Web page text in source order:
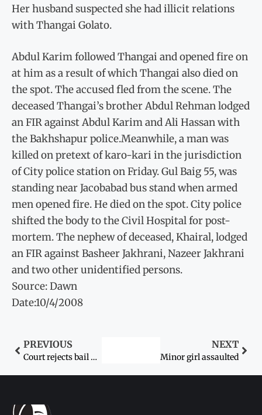
Her husband suspected she had illicit relations
with Thangai Golato.
Abdul Karim followed Thangai and opened fire on
at him as a result of which Thangai also died on
the spot. The accused fled from the scene. The
deceased Thangai’s brother Abdul Rehman lodged
an FIR against Abdul Karim and Ali Hassan with
the Bakhshapur police.Meanwhile, a man was
killed on pretext of karo-kari in the jurisdiction
of City police station on Friday. Gul Baig 55, was
standing near Jacobabad bus stand when armed
men opened fire. He died on the spot. City police
shifted the body to the Civil Hospital for post-
mortem. The nephew of deceased, Khairal, lodged
an FIR against Basheer Jakhrani, Nazeer Jakhrani
and two other unidentified persons.
Source: Dawn
Date:10/4/2008
PREVIOUS
Court rejects bail petitions in gang-rape case
NEXT
Minor girl assaulted